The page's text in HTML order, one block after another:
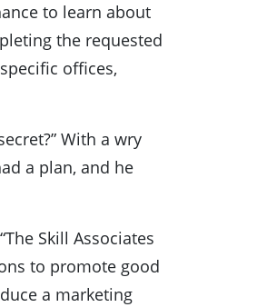
to learn about
the requested
offices,
With a wry
a plan, and he
Skill Associates
to promote good
a marketing